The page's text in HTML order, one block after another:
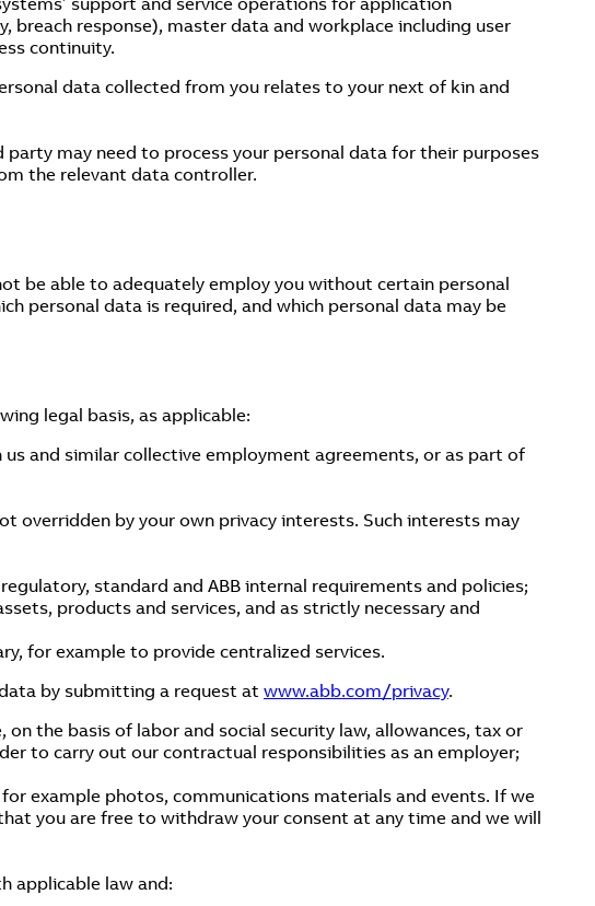
breach response), master data and workplace including user
continuity.
data collected from you relates to your next of kin and
may need to process your personal data for their purposes
the relevant data controller.
be able to adequately employ you without certain personal
personal data is required, and which personal data may be
legal basis, as applicable:
us and similar collective employment agreements, or as part of
overridden by your own privacy interests. Such interests may
standard and ABB internal requirements and policies;
products and services, and as strictly necessary and
for example to provide centralized services.
by submitting a request at www.abb.com/privacy.
on the basis of labor and social security law, allowances, tax or
to carry out our contractual responsibilities as an employer;
example photos, communications materials and events. If we
you are free to withdraw your consent at any time and we will
applicable law and: